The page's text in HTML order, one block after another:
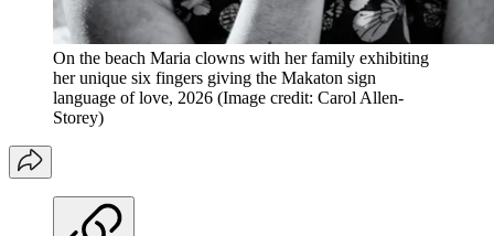
On the beach Maria clowns with her family exhibiting
her unique six fingers giving the Makaton sign
language of love, 2026 (Image credit: Carol Allen-
Storey)